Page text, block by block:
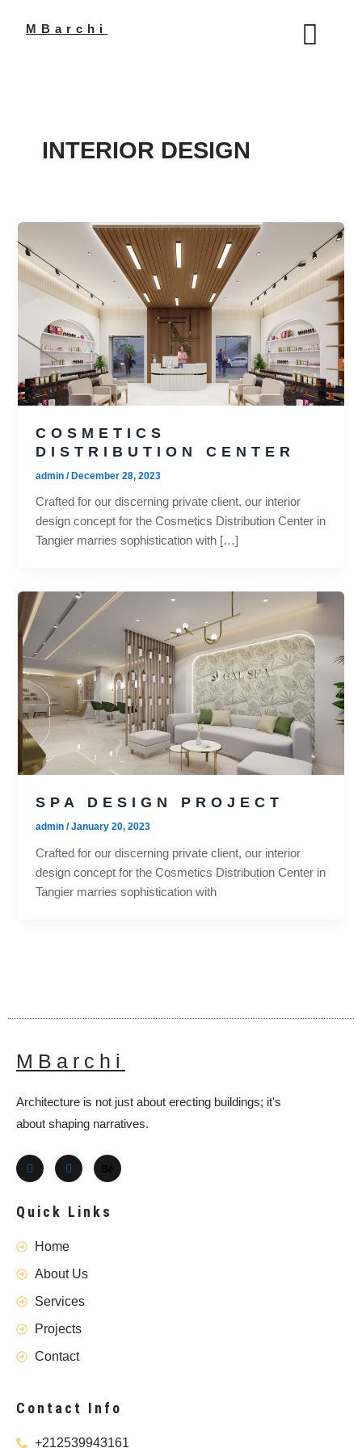
MBarchi
INTERIOR DESIGN
COSMETICS
DISTRIBUTION CENTER
admin/December 28, 2023
Crafted for our discerning private client, our interior
design concept for the Cosmetics Distribution Center in
Tangier marries sophistication with […]
SPA DESIGN PROJECT
admin/January 20, 2023
Crafted for our discerning private client, our interior
design concept for the Cosmetics Distribution Center in
Tangier marries sophistication with
MBarchi
Architecture is not just about erecting buildings; it's
about shaping narratives.
Quick Links
Home
About Us
Services
Projects
Contact
Contact Info
+212539943161